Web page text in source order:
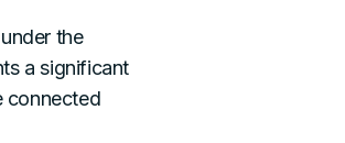
the
a significant
connected